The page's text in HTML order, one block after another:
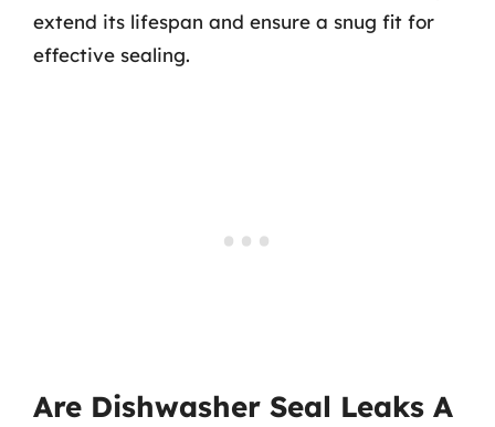
extend its lifespan and ensure a snug fit for
effective sealing.
Are Dishwasher Seal Leaks A